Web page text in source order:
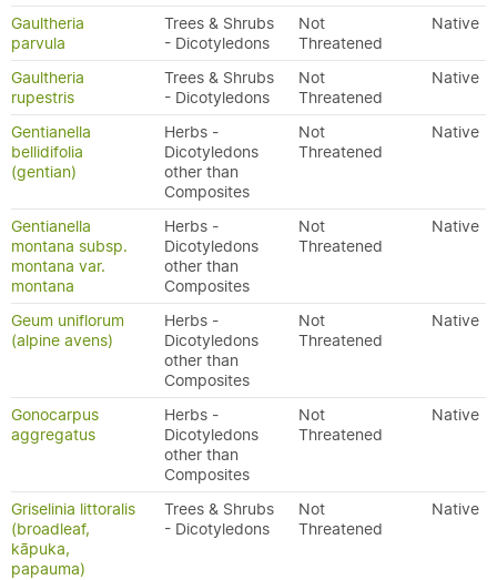
Gaultheria
parvula
Trees & Shrubs
- Dicotyledons
Not
Threatened
Native
Gaultheria
rupestris
Trees & Shrubs
- Dicotyledons
Not
Threatened
Native
Gentianella
bellidifolia
(gentian)
Herbs -
Dicotyledons
other than
Composites
Not
Threatened
Native
Gentianella
montana subsp.
montana var.
montana
Herbs -
Dicotyledons
other than
Composites
Not
Threatened
Native
Geum uniflorum
(alpine avens)
Herbs -
Dicotyledons
other than
Composites
Not
Threatened
Native
Gonocarpus
aggregatus
Herbs -
Dicotyledons
other than
Composites
Not
Threatened
Native
Griselinia littoralis
(broadleaf,
kāpuka,
papauma)
Trees & Shrubs
- Dicotyledons
Not
Threatened
Native